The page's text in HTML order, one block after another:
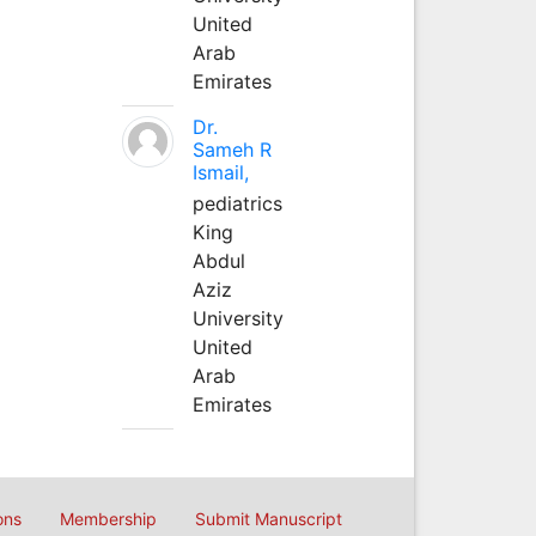
United
Arab
Emirates
Dr.
Sameh R
Ismail,
pediatrics
King
Abdul
Aziz
University
United
Arab
Emirates
Membership Submit Manuscript